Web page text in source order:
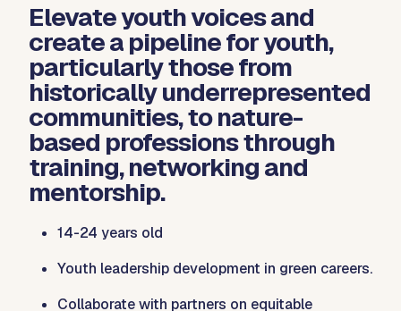
Elevate youth voices and
create a pipeline for youth,
particularly those from
historically underrepresented
communities, to nature-
based professions through
training, networking and
mentorship.
14-24 years old
Youth leadership development in green careers.
Collaborate with partners on equitable